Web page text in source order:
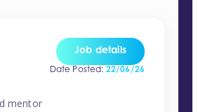
mentor
Job details
Date Posted: 22/06/26